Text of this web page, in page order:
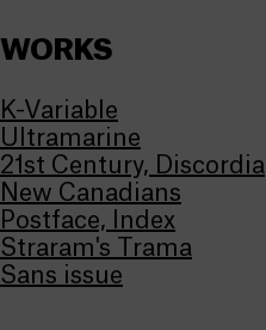
WORKS
K-Variable
Ultramarine
21st Century, Discordia
New Canadians
Postface, Index
Straram's Trama
Sans issue